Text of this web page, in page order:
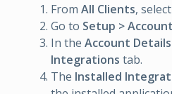
From All Clients,
Go to Setup > Account
In the Account Details
Integrations tab.
The Installed